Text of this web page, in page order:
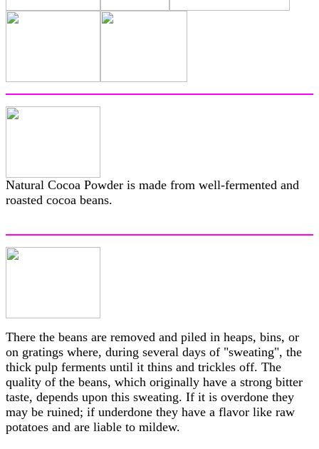
Natural Cocoa Powder is made from well-fermented and
roasted cocoa beans.
There the beans are removed and piled in heaps, bins, or
on gratings where, during several days of "sweating", the
thick pulp ferments until it thins and trickles off. The
quality of the beans, which originally have a strong bitter
taste, depends upon this sweating. If it is overdone they
may be ruined; if underdone they have a flavor like raw
potatoes and are liable to mildew.